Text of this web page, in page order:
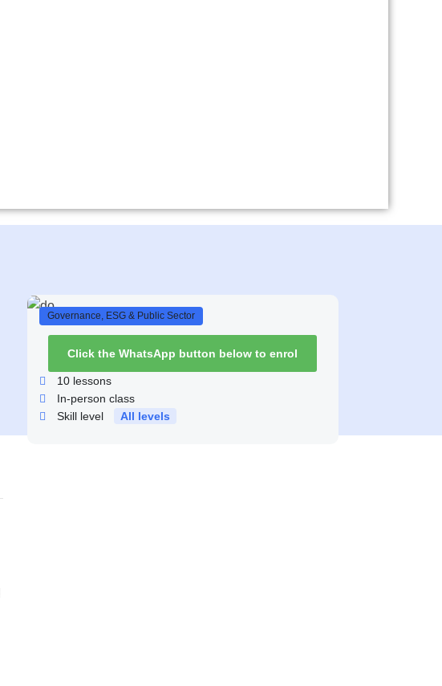
Governance, ESG & Public Sector
Click the WhatsApp button below to enrol
10lessons
In-person class
Skill level
All levels